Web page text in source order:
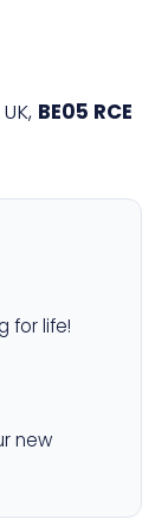
BE05 RCE
for life!
new